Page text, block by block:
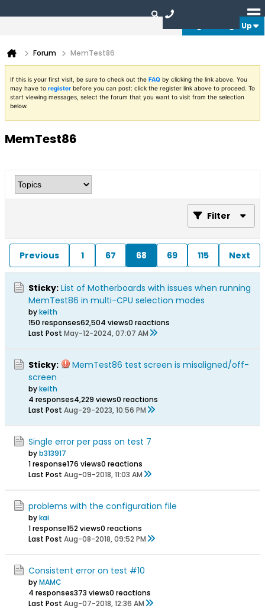
Login or Sign Up
Forum MemTest86
If this is your first visit, be sure to check out the FAQ by clicking the link above. You
may have to register before you can post: click the register link above to proceed. To
start viewing messages, select the forum that you want to visit from the selection
below.
MemTest86
Filter
Previous 1 67 68 69 115 Next
Sticky: List of Motherboards with issues when running
MemTest86 in multi-CPU selection modes
bykeith
150 responses62,504 views0 reactions
Last Post May-12-2024, 07:07 AM
Sticky:
MemTest86 test screen is misaligned/off-
screen
bykeith
4 responses4,229 views0 reactions
Last Post Aug-29-2023, 10:56 PM
Single error per pass on test 7
byb313917
1 response176 views0 reactions
Last Post Aug-09-2018, 11:03 AM
problems with the configuration file
bykai
1 response152 views0 reactions
Last Post Aug-08-2018, 09:52 PM
Consistent error on test #10
byMAMC
4 responses373 views0 reactions
Last Post Aug-07-2018, 12:36 AM